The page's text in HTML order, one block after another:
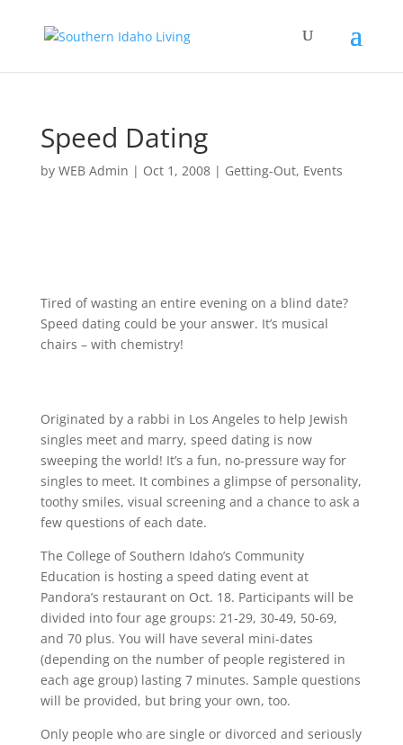
Speed Dating
by WEB Admin | Oct 1, 2008| Getting-Out, Events
Tired of wasting an entire evening on a blind date?
Speed dating could be your answer. It’s musical
chairs – with chemistry!
Originated by a rabbi in Los Angeles to help Jewish
singles meet and marry, speed dating is now
sweeping the world! It’s a fun, no-pressure way for
singles to meet. It combines a glimpse of personality,
toothy smiles, visual screening and a chance to ask a
few questions of each date.
The College of Southern Idaho’s Community
Education is hosting a speed dating event at
Pandora’s restaurant on Oct. 18. Participants will be
divided into four age groups: 21-29, 30-49, 50-69,
and 70 plus. You will have several mini-dates
(depending on the number of people registered in
each age group) lasting 7 minutes. Sample questions
will be provided, but bring your own, too.
Only people who are single or divorced and seriously